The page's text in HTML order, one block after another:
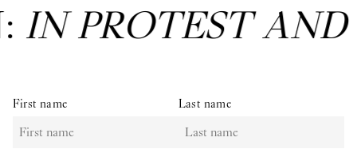
IN PROTEST
First name Last name